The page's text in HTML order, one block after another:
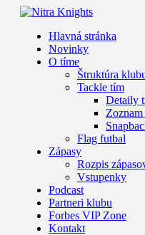
Hlavná stránka
Novinky
O tíme
Štruktúra
Tackle tím
Detaily
Flag futbal
Zápasy
Rozpis
Vstupenky
Podcast
Partneri klubu
Forbes VIP Zone
Kontakt